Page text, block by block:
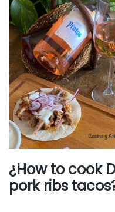
¿How to cook
pork ribs